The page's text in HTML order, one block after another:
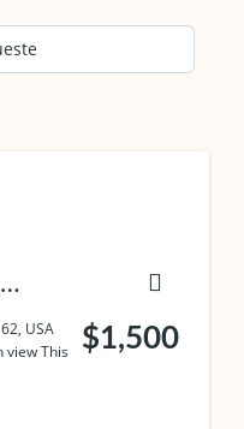
USA
view This
$1,500